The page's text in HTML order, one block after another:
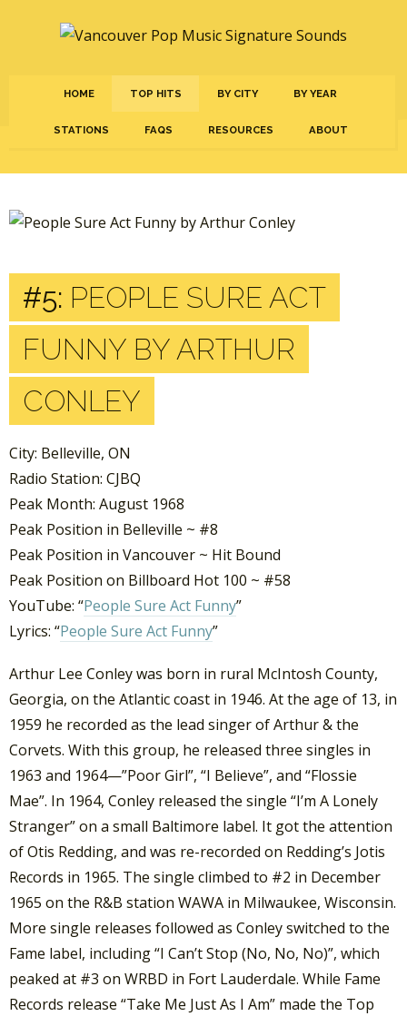
HOME TOP HITS BY CITY BY YEAR
STATIONS FAQS RESOURCES ABOUT
#5: PEOPLE SURE ACT
FUNNY BY ARTHUR
CONLEY
City: Belleville, ON
Radio Station: CJBQ
Peak Month: August 1968
Peak Position in Belleville ~ #8
Peak Position in Vancouver ~ Hit Bound
Peak Position on Billboard Hot 100 ~ #58
YouTube: “People Sure Act Funny”
Lyrics: “People Sure Act Funny”
Arthur Lee Conley was born in rural McIntosh County,
Georgia, on the Atlantic coast in 1946. At the age of 13, in
1959 he recorded as the lead singer of Arthur & the
Corvets. With this group, he released three singles in
1963 and 1964—”Poor Girl”, “I Believe”, and “Flossie
Mae”. In 1964, Conley released the single “I’m A Lonely
Stranger” on a small Baltimore label. It got the attention
of Otis Redding, and was re-recorded on Redding’s Jotis
Records in 1965. The single climbed to #2 in December
1965 on the R&B station WAWA in Milwaukee, Wisconsin.
More single releases followed as Conley switched to the
Fame label, including “I Can’t Stop (No, No, No)”, which
peaked at #3 on WRBD in Fort Lauderdale. While Fame
Records release “Take Me Just As I Am” made the Top